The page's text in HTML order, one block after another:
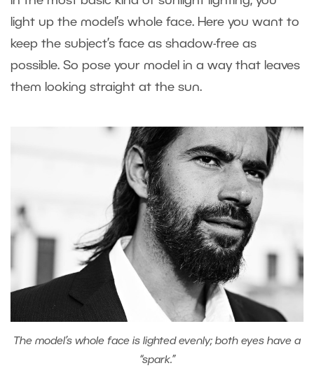
light up the model’s whole face. Here you want to
keep the subject’s face as shadow-free as
possible. So pose your model in a way that leaves
them looking straight at the sun.
The model’s whole face is lighted evenly; both eyes have a
“spark.”